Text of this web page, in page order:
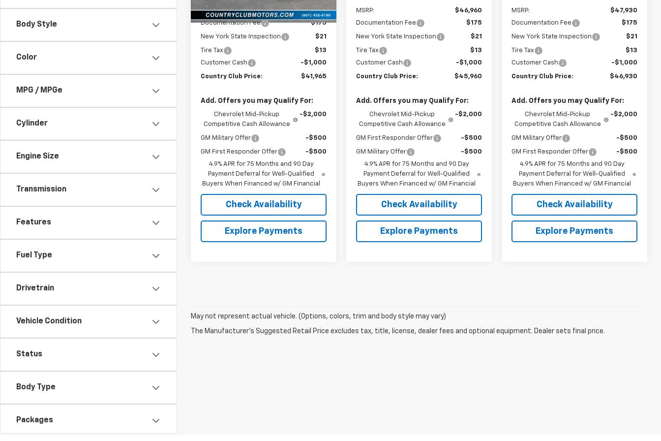
Body Style
Color
MPG / MPGe
Cylinder
Engine Size
Transmission
Features
Fuel Type
Drivetrain
Vehicle Condition
Status
Body Type
Packages
In Stock Ext.
MSRP:
$42,965
Documentation Fee
$175
New York State Inspection $21
Tire Tax
$13
Customer Cash
-$1,000
Country Club Price: $41,965
Add. Offers you may Qualify For:
Chevrolet Mid-Pickup
Competitive Cash Allowance
-$2,000
GM Military Offer -$500
GM First Responder Offer
-$500
4.9% APR for 75 Months and 90 Day
Payment Deferral for Well-Qualified
Buyers When Financed w/ GM Financial
Check Availability
Explore Payments
MSRP:
$46,960
Documentation Fee
$175
New York State Inspection $21
Tire Tax
$13
Customer Cash
-$1,000
Country Club Price: $45,960
Add. Offers you may Qualify For:
Chevrolet Mid-Pickup
Competitive Cash Allowance
-$2,000
GM First Responder Offer -$500
GM Military Offer
-$500
4.9% APR for 75 Months and 90 Day
Payment Deferral for Well-Qualified
Buyers When Financed w/ GM Financial
Check Availability
Explore Payments
MSRP:
$47,930
Documentation Fee
$175
New York State Inspection $21
Tire Tax
$13
Customer Cash
-$1,000
Country Club Price: $46,930
Add. Offers you may Qualify For:
Chevrolet Mid-Pickup
Competitive Cash Allowance
-$2,000
GM Military Offer -$500
GM First Responder Offer
-$500
4.9% APR for 75 Months and 90 Day
Payment Deferral for Well-Qualified
Buyers When Financed w/ GM Financial
Check Availability
Explore Payments
May not represent actual vehicle. (Options, colors, trim and body style may vary)
The Manufacturer's Suggested Retail Price excludes tax, title, license, dealer fees and optional equipment. Dealer sets final price.